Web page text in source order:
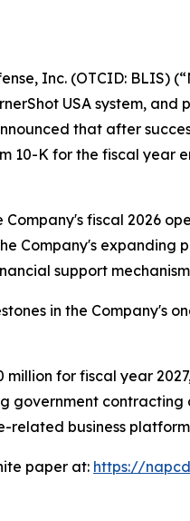
Inc. (OTCID: BLIS)
USA system,
that after
10-K for the fiscal year
fiscal 2026
Company's
support
in the Company's
for fiscal year
government
related business
paper at: https://